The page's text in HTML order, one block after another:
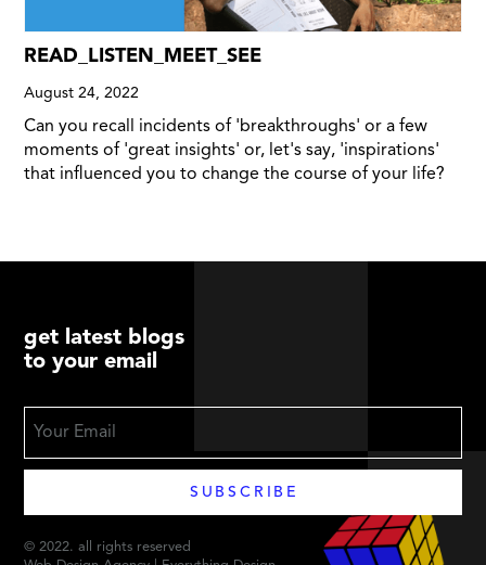
READ_LISTEN_MEET_SEE
August 24, 2022
Can you recall incidents of 'breakthroughs' or a few
moments of 'great insights' or, let's say, 'inspirations'
that influenced you to change the course of your life?
get latest blogs
to your email
© 2022. all rights reserved